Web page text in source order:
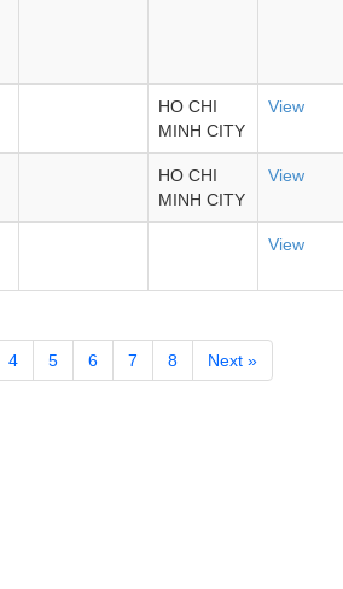
HO CHI
MINH CITY
View
HO CHI
MINH CITY
View
View
4 5 6 7 8 Next »